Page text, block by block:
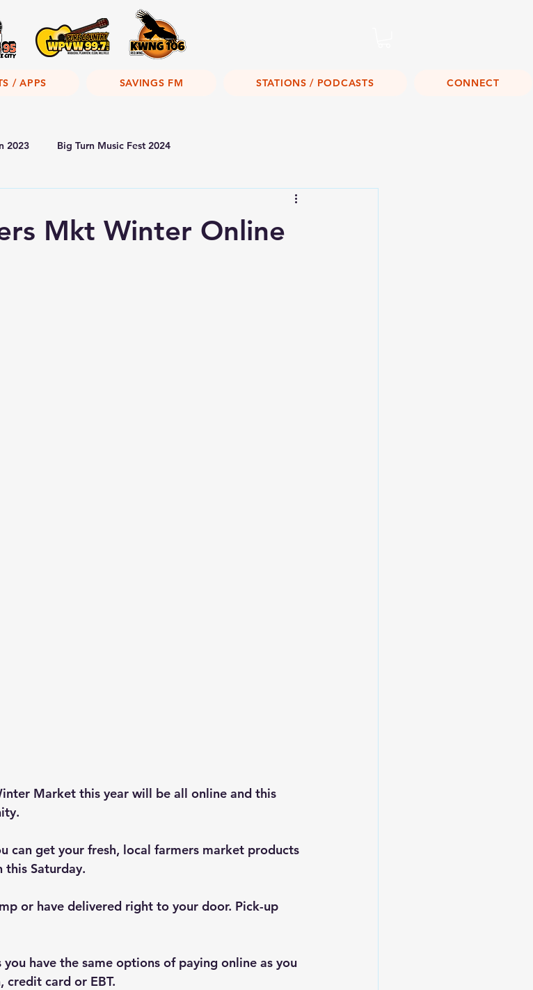
/ APPS SAVINGS FM STATIONS / PODCASTS CONNECT
2023 Big Turn Music Fest 2024
Mkt Winter Online
Market this year will be all online and this
can get your fresh, local farmers market products
Saturday.
or have delivered right to your door. Pick-up
have the same options of paying online as you
credit card or EBT.